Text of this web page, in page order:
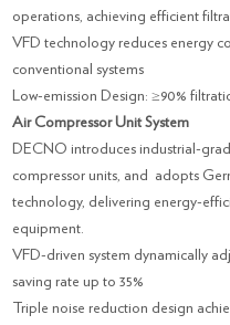
operations, achieving efficient
VFD technology reduces energy
conventional systems
Low-emission Design: ≥90%
Air Compressor Unit System
DECNO introduces industrial-
compressor units, and adopts
technology, delivering energy-
equipment.
VFD-driven system dynamically
saving rate up to 35%
Triple noise reduction design